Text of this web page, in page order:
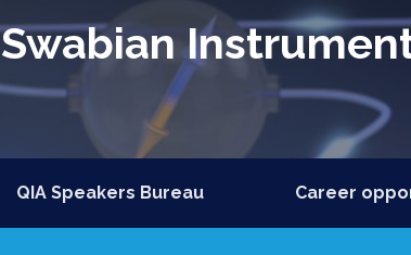
Swabian
QIA Speakers Bureau Career